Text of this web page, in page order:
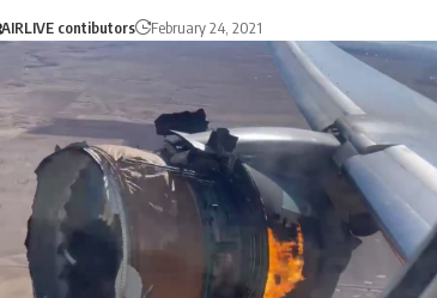
AIRLIVE contibutors February 24, 2021